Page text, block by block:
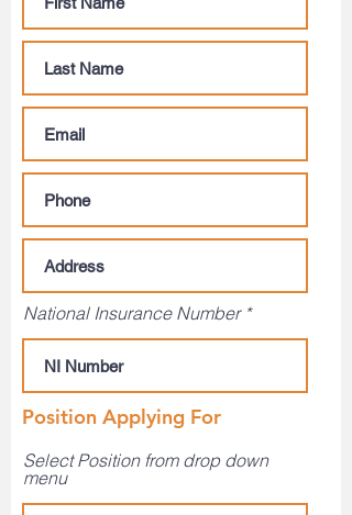
National Insurance Number
Position Applying For
Select Position from drop down
menu